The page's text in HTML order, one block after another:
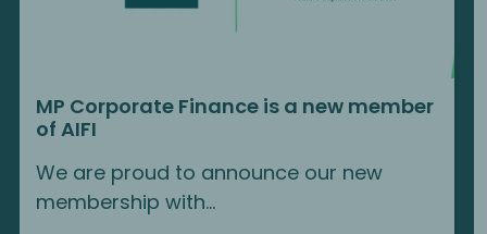
MP Corporate Finance is a new member
of AIFI
We are proud to announce our new
membership with…